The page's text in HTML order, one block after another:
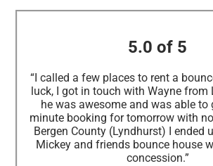
5.0 of 5
“I called a few places to rent a
luck, I got in touch with Wayne from
he was awesome and was able to
minute booking for tomorrow with
Bergen County (Lyndhurst) I ended
Mickey and friends bounce house
concession.”